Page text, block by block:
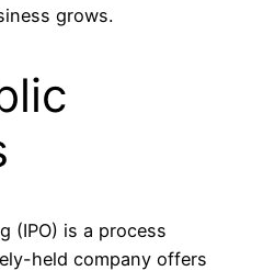
grows.
(IPO) is a process
held company offers